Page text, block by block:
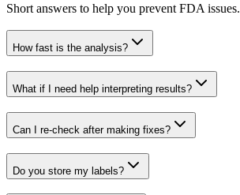
Short answers to help you prevent FDA issues.
How fast is the analysis?
What if I need help interpreting results?
Can I re-check after making fixes?
Do you store my labels?